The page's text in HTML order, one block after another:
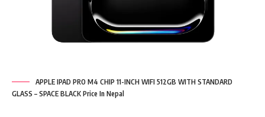
APPLE IPAD PRO M4 CHIP 11-INCH WIFI 512GB WITH STANDARD
GLASS – SPACE BLACK Price In Nepal